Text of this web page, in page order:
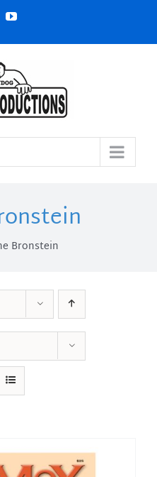
YouTube
Bronstein